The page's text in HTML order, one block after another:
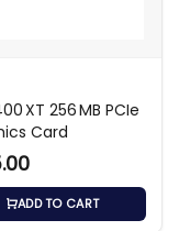
XT 256 MB PCIe
Card
ADD TO CART